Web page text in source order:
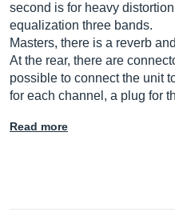
second is for heavy
equalization three bands.
Masters, there is a reverb
At the rear, there are
possible to connect the unit
for each channel, a plug for
Read more